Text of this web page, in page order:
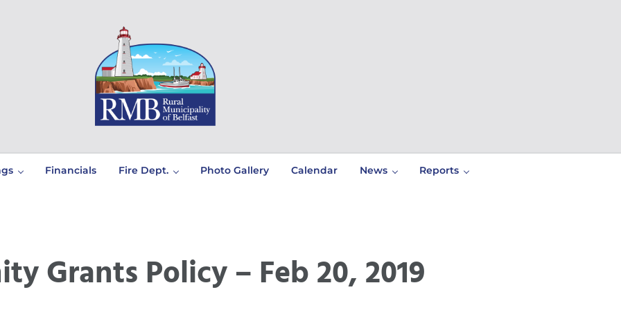
Financials Fire Dept. Photo Gallery Calendar News Reports
Grants Policy – Feb 20, 2019